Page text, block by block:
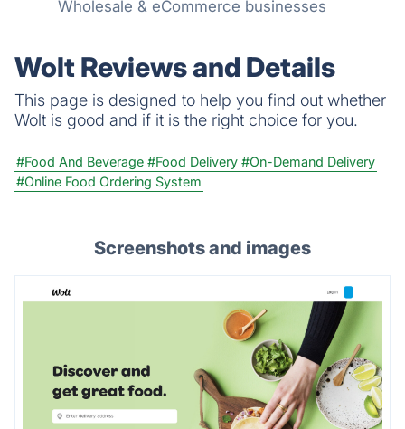
Wholesale & eCommerce businesses
Wolt Reviews and Details
This page is designed to help you find out whether
Wolt is good and if it is the right choice for you.
#Food And Beverage #Food Delivery #On-Demand Delivery
#Online Food Ordering System
Screenshots and images